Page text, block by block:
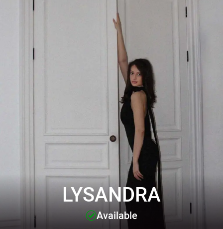
LYSANDRA
Available